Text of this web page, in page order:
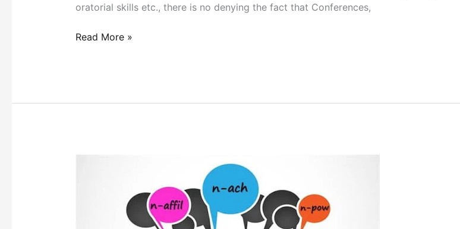
oratorial skills etc., there is no denying the fact that Conferences,
Read More »
OBJECTIVITY